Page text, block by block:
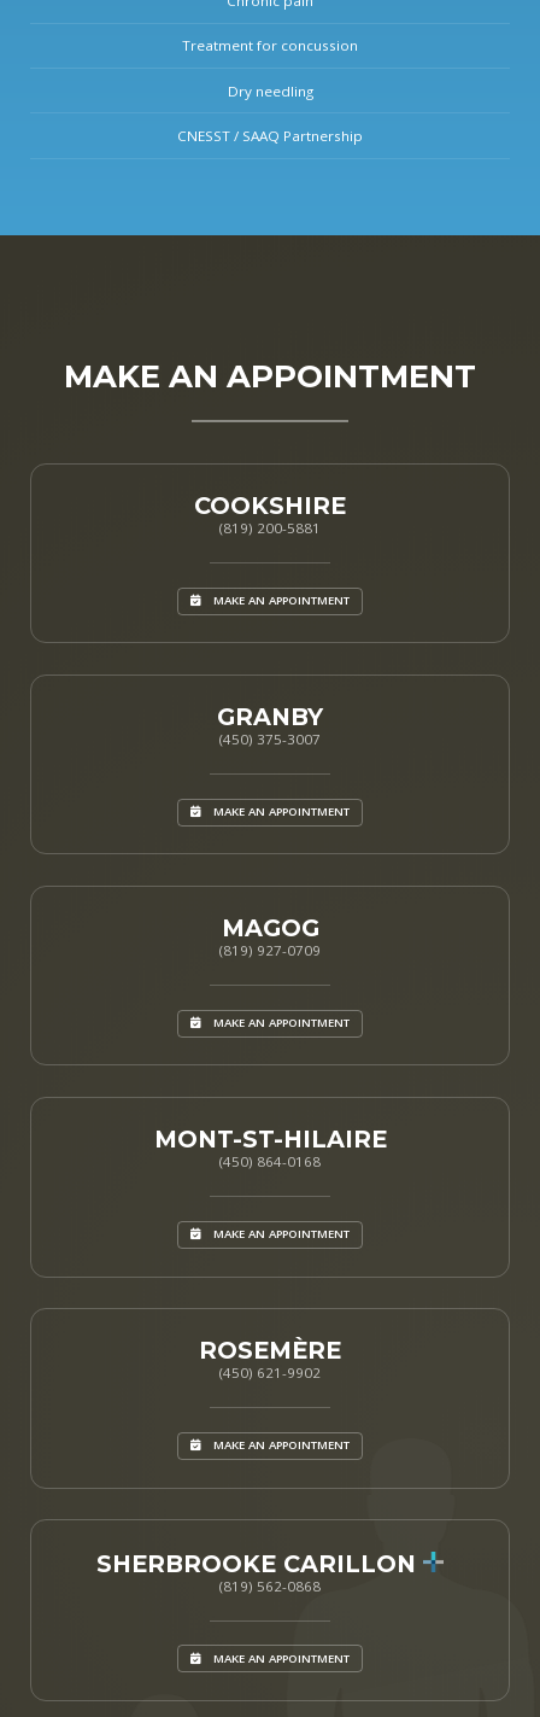
Treatment for concussion
Dry needling
CNESST / SAAQ Partnership
MAKE AN APPOINTMENT
COOKSHIRE
(819) 200-5881
MAKE AN APPOINTMENT
GRANBY
(450) 375-3007
MAKE AN APPOINTMENT
MAGOG
(819) 927-0709
MAKE AN APPOINTMENT
MONT-ST-HILAIRE
(450) 864-0168
MAKE AN APPOINTMENT
ROSEMÈRE
(450) 621-9902
MAKE AN APPOINTMENT
SHERBROOKE CARILLON
(819) 562-0868
MAKE AN APPOINTMENT